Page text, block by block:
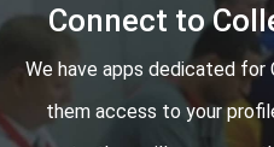
Connect to
We have apps dedicated for
them access to your